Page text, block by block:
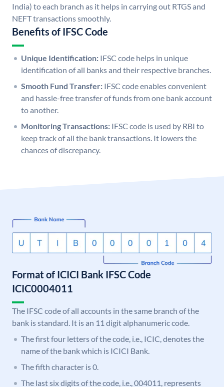
India) to each branch as it helps in carrying out RTGS and
NEFT transactions smoothly.
Benefits of IFSC Code
Unique Identification: IFSC code helps in unique
identification of all banks and their respective branches.
Smooth Fund Transfer: IFSC code enables convenient
and hassle-free transfer of funds from one bank account
to another.
Monitoring Transactions: IFSC code is used by RBI to
keep track of all the bank transactions. It lowers the
chances of discrepancy.
Format of ICICI Bank IFSC Code
ICIC0004011
The IFSC code of all accounts in the same branch of the
bank is standard. It is an 11 digit alphanumeric code.
The first four letters of the code, i.e., ICIC, denotes the
name of the bank which is ICICI Bank.
The fifth character is 0.
The last six digits of the code, i.e., 004011, represents